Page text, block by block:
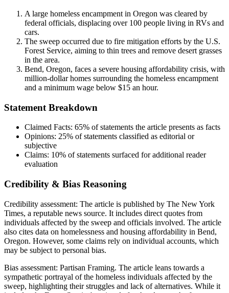
A large homeless encampment in Oregon was cleared by
federal officials, displacing over 100 people living in RVs and
cars.
The sweep occurred due to fire mitigation efforts by the U.S.
Forest Service, aiming to thin trees and remove desert grasses
in the area.
Bend, Oregon, faces a severe housing affordability crisis, with
million-dollar homes surrounding the homeless encampment
and a minimum wage below $15 an hour.
Statement Breakdown
Claimed Facts: 65% of statements the article presents as facts
Opinions: 25% of statements classified as editorial or
subjective
Claims: 10% of statements surfaced for additional reader
evaluation
Credibility & Bias Reasoning
Credibility assessment: The article is published by The New York
Times, a reputable news source. It includes direct quotes from
individuals affected by the sweep and officials involved. The article
also cites data on homelessness and housing affordability in Bend,
Oregon. However, some claims rely on individual accounts, which
may be subject to personal bias.
Bias assessment: Partisan Framing. The article leans towards a
sympathetic portrayal of the homeless individuals affected by the
sweep, highlighting their struggles and lack of alternatives. While it